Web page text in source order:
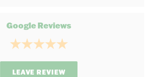
Google Reviews
LEAVE REVIEW